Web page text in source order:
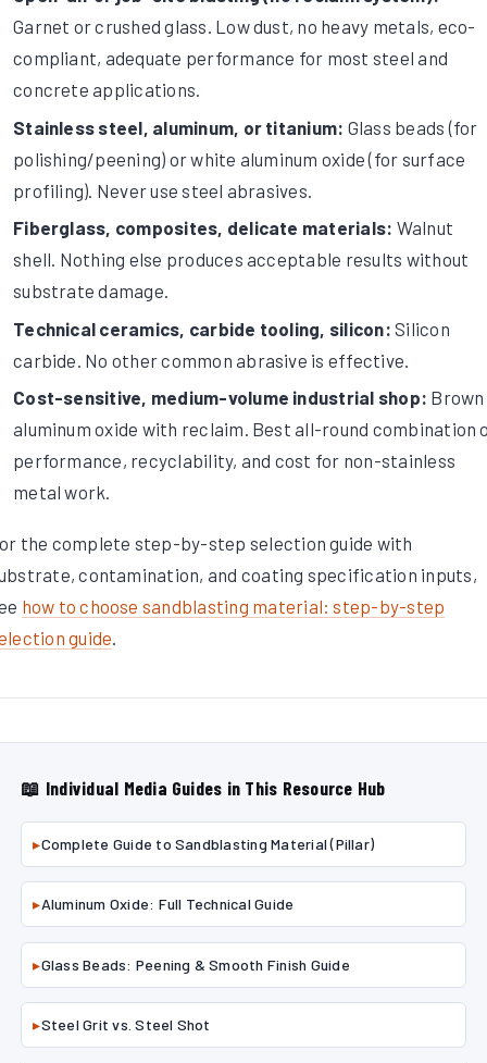
Garnet or crushed glass. Low dust, no heavy metals, eco-
compliant, adequate performance for most steel and
concrete applications.
Stainless steel, aluminum, or titanium: Glass beads (for
polishing/peening) or white aluminum oxide (for surface
profiling). Never use steel abrasives.
Fiberglass, composites, delicate materials: Walnut
shell. Nothing else produces acceptable results without
substrate damage.
Technical ceramics, carbide tooling, silicon: Silicon
carbide. No other common abrasive is effective.
Cost-sensitive, medium-volume industrial shop: Brown
aluminum oxide with reclaim. Best all-round combination
performance, recyclability, and cost for non-stainless
metal work.
the complete step-by-step selection guide with
contamination, and coating specification inputs,
how to choose sandblasting material: step-by-step
guide.
📖 Individual Media Guides in This Resource Hub
▸Complete Guide to Sandblasting Material (Pillar)
▸Aluminum Oxide: Full Technical Guide
▸Glass Beads: Peening & Smooth Finish Guide
▸Steel Grit vs. Steel Shot